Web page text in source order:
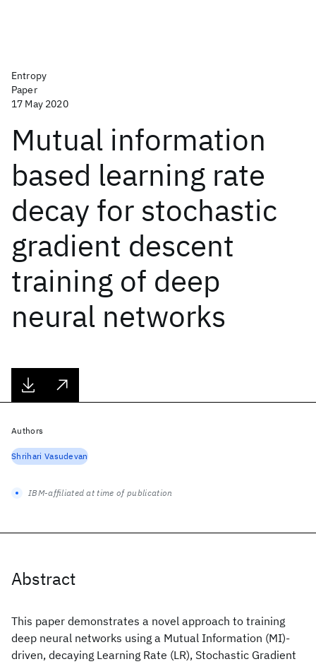
Entropy
Paper
17 May 2020
Mutual information
based learning rate
decay for stochastic
gradient descent
training of deep
neural networks
Abstract
This paper demonstrates a novel approach to training
deep neural networks using a Mutual Information (MI)-
driven, decaying Learning Rate (LR), Stochastic Gradient
Authors
Shrihari Vasudevan
IBM-affiliated at time of publication